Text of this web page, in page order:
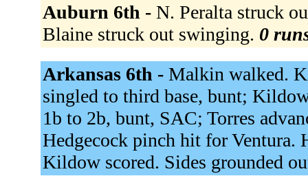
Auburn 6th - N. Peralta struck
Blaine struck out swinging. 0
Arkansas 6th - Malkin walked.
singled to third base, bunt;
1b to 2b, bunt, SAC; Torres
Hedgecock pinch hit for
Kildow scored. Sides grounded